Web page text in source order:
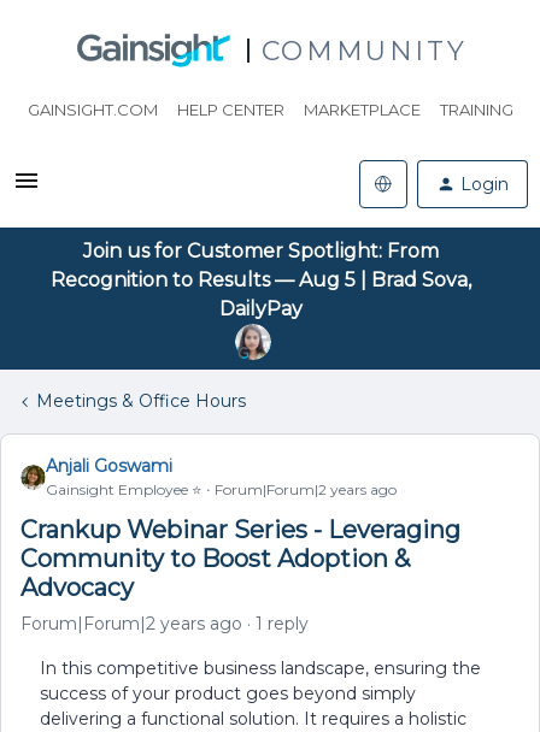
COMMUNITY
GAINSIGHT.COM HELP CENTER MARKETPLACE TRAINING
Login
Join us for Customer Spotlight: From
Recognition to Results — Aug 5 | Brad Sova,
DailyPay
Meetings & Office Hours
Anjali Goswami
Gainsight Employee ⭐️ Forum|Forum|2 years ago
Crankup Webinar Series - Leveraging
Community to Boost Adoption &
Advocacy
Forum|Forum|2 years ago 1 reply
In this competitive business landscape, ensuring the
success of your product goes beyond simply
delivering a functional solution. It requires a holistic